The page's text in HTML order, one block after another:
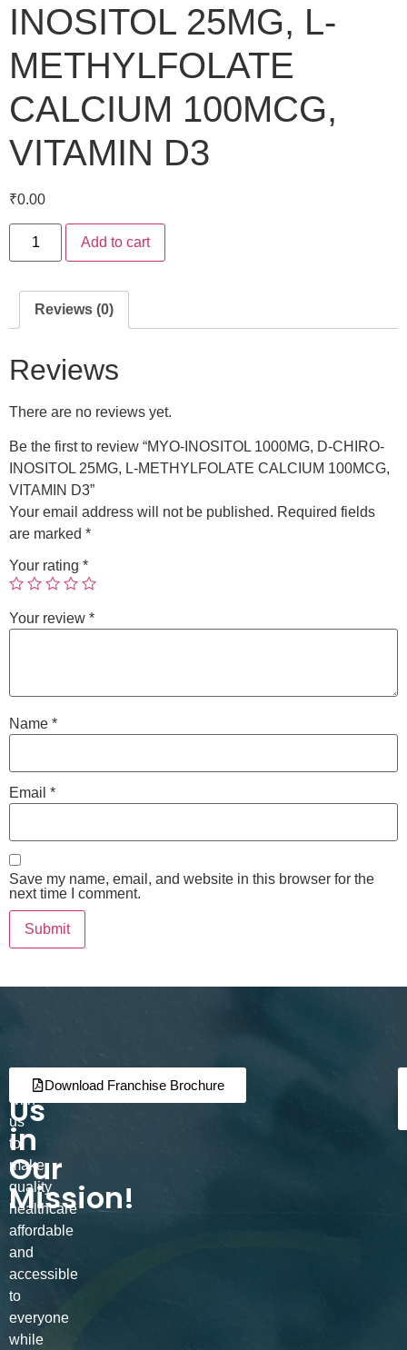
INOSITOL 25MG, L-
METHYLFOLATE
CALCIUM 100MCG,
VITAMIN D3
₹0.00
Add to cart
Reviews (0)
Reviews
There are no reviews yet.
Be the first to review “MYO-INOSITOL 1000MG, D-CHIRO-
INOSITOL 25MG, L-METHYLFOLATE CALCIUM 100MCG,
VITAMIN D3”
Your email address will not be published. Required fields
are marked *
Your rating *
Your review *
Name *
Email *
Save my name, email, and website in this browser for the
next time I comment.
Join
Us
in
Our
Mission!
Partner
with
us
to
make
quality
healthcare
affordable
and
accessible
to
everyone
while
Download Franchise Brochure